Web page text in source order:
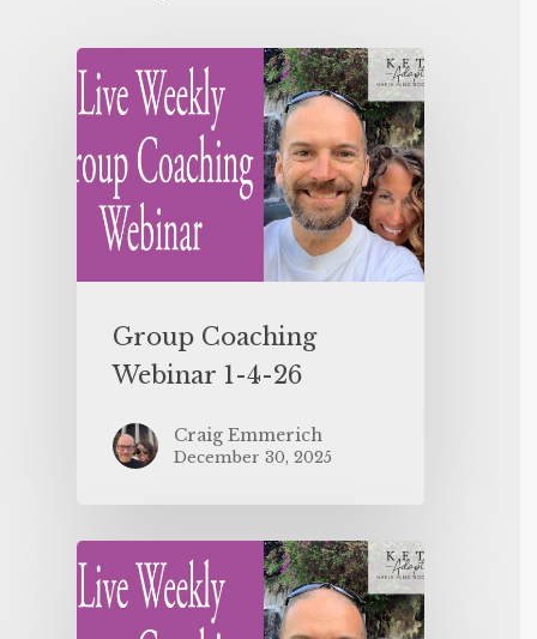
Group Coaching
Webinar 1-4-26
Craig Emmerich
December 30, 2025